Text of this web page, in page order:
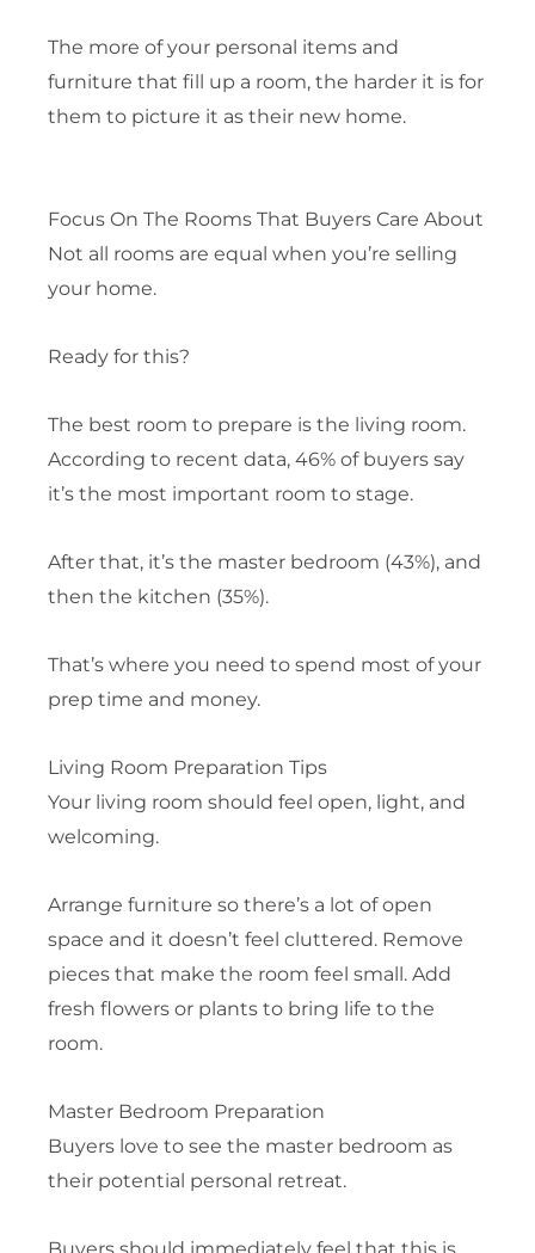
The more of your personal items and
furniture that fill up a room, the harder it is for
them to picture it as their new home.
Focus On The Rooms That Buyers Care About
Not all rooms are equal when you’re selling
your home.
Ready for this?
The best room to prepare is the living room.
According to recent data, 46% of buyers say
it’s the most important room to stage.
After that, it’s the master bedroom (43%), and
then the kitchen (35%).
That’s where you need to spend most of your
prep time and money.
Living Room Preparation Tips
Your living room should feel open, light, and
welcoming.
Arrange furniture so there’s a lot of open
space and it doesn’t feel cluttered. Remove
pieces that make the room feel small. Add
fresh flowers or plants to bring life to the
room.
Master Bedroom Preparation
Buyers love to see the master bedroom as
their potential personal retreat.